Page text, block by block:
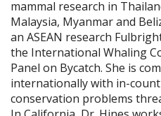
mammal research in
Malaysia, Myanmar and
an ASEAN research
the International Whaling
Panel on Bycatch. She is
internationally with in-
conservation problems